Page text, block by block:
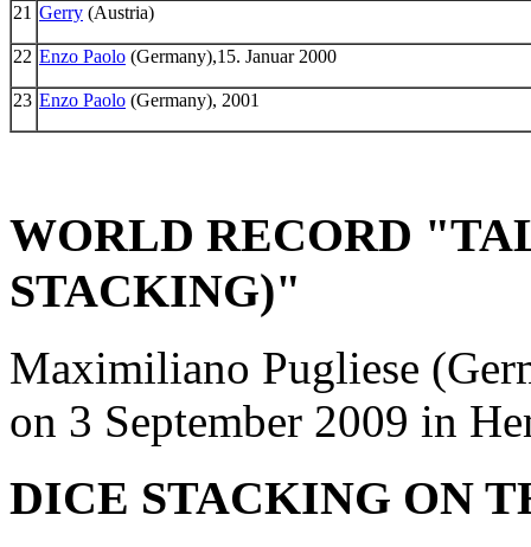
21 Gerry (Austria)
22 Enzo Paolo (Germany),15. Januar 2000
23 Enzo Paolo (Germany), 2001
WORLD RECORD
STACKING)"
Maximiliano Pugliese
on 3 September 2009 in
DICE STACKING ON